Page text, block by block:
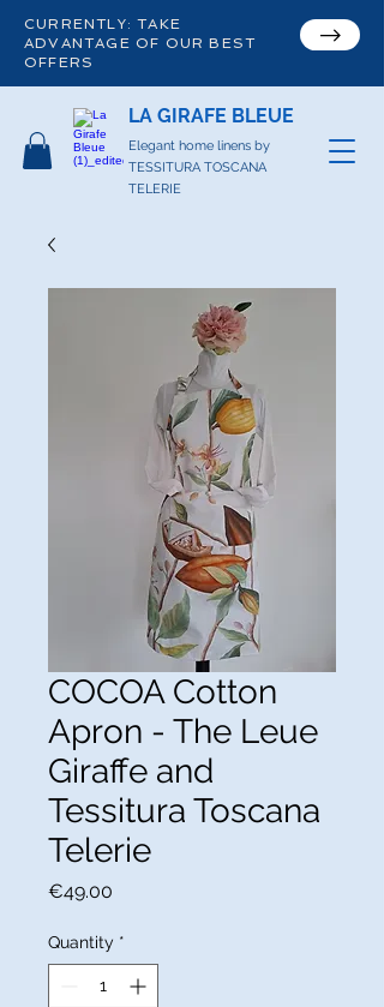
CURRENTLY: TAKE
ADVANTAGE OF OUR BEST
OFFERS
LA GIRAFE BLEUE
Elegant home linens by
TESSITURA TOSCANA
TELERIE
COCOA Cotton
Apron - The Leue
Giraffe and
Tessitura Toscana
Telerie
€49.00
Quantity *